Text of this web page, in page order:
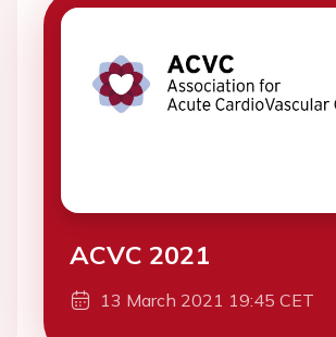
ACVC 2021
13 March 2021 19:45 CET